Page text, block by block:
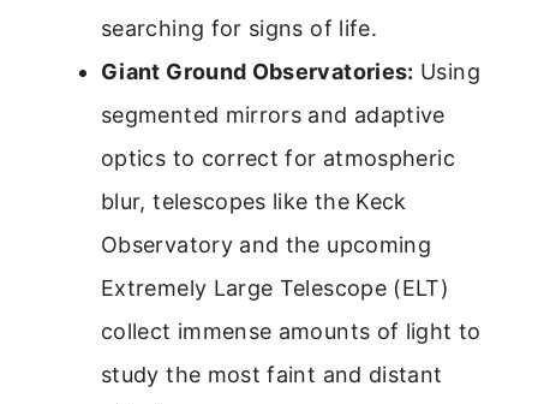
searching for signs of life.
Giant Ground Observatories: Using
segmented mirrors and adaptive
optics to correct for atmospheric
blur, telescopes like the Keck
Observatory and the upcoming
Extremely Large Telescope (ELT)
collect immense amounts of light to
study the most faint and distant